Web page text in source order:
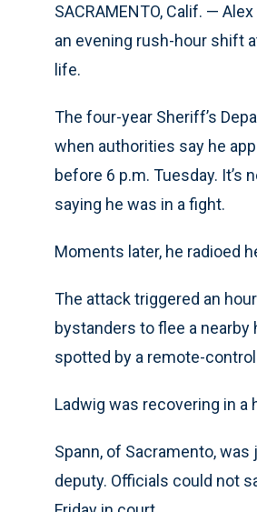
SACRAMENTO, Calif. —
an evening rush-hour shift
life.
The four-year Sheriff’s
when authorities say he
before 6 p.m. Tuesday. It’s
saying he was in a fight.
Moments later, he radioed
The attack triggered an
bystanders to flee a
spotted by a remote-
Ladwig was recovering in
Spann, of Sacramento,
deputy. Officials could not